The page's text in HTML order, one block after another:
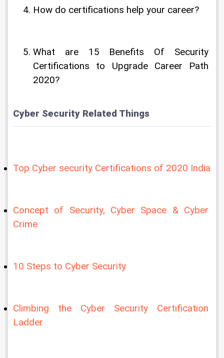
How do certifications help your career?
What are 15 Benefits Of Security
Certifications to Upgrade Career Path
2020?
Cyber Security Related Things
Top Cyber security Certifications of 2020 India
Concept of Security, Cyber Space & Cyber
Crime
10 Steps to Cyber Security
Climbing the Cyber Security Certification
Ladder